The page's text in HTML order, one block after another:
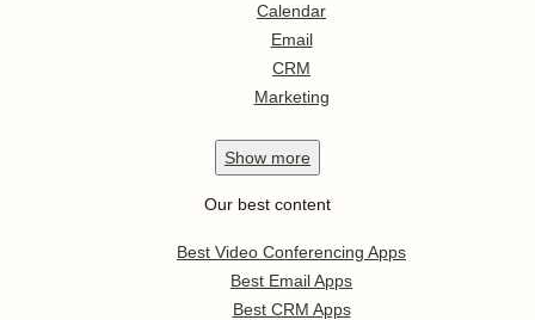
Calendar
Email
CRM
Marketing
Show more
Our best content
Best Video Conferencing Apps
Best Email Apps
Best CRM Apps